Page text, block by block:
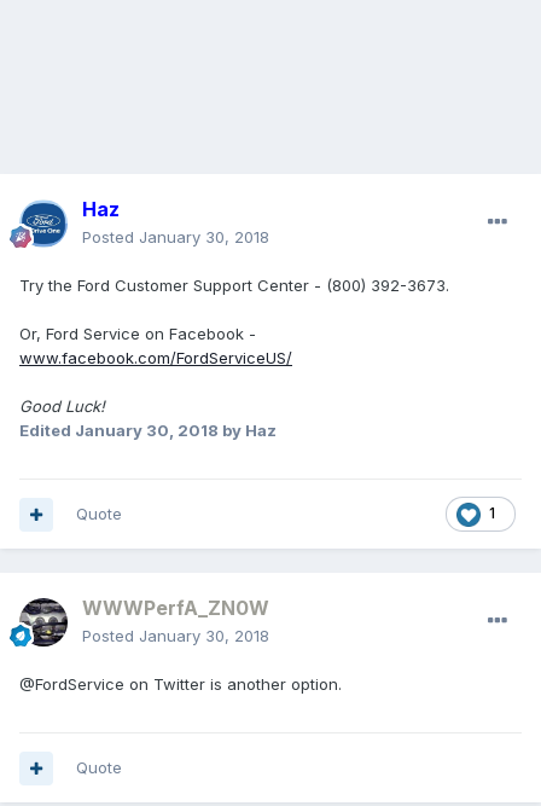
Haz
Posted January 30, 2018
Try the Ford Customer Support Center - (800) 392-3673.
Or, Ford Service on Facebook -
www.facebook.com/FordServiceUS/
Good Luck!
Edited January 30, 2018 by Haz
1
Quote
WWWPerfA_ZN0W
Posted January 30, 2018
@FordService on Twitter is another option.
Quote